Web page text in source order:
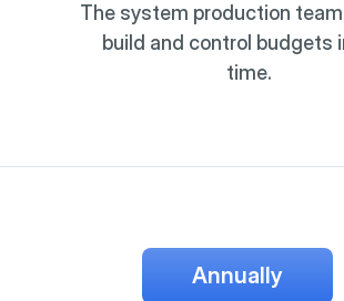
The system production
build and control budgets
time.
Annually